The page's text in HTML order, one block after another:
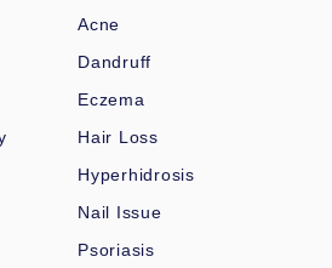
Acne
Dandruff
Eczema
Hair Loss
Hyperhidrosis
Nail Issue
Psoriasis